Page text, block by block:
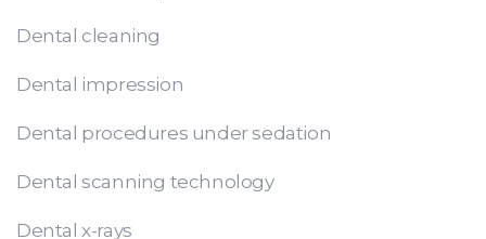
Dental cleaning
Dental impression
Dental procedures under sedation
Dental scanning technology
Dental x-rays